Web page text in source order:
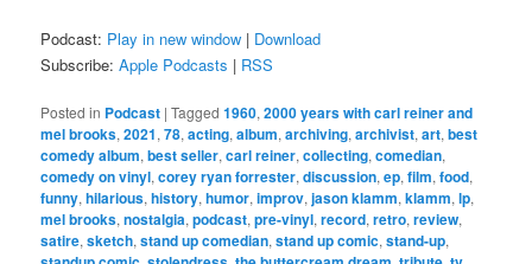
Podcast: Play in new window | Download
Subscribe:Apple Podcasts | RSS
Posted in Podcast |Tagged 1960,2000 years with carl reiner and
mel brooks,2021,78,acting,album,archiving,archivist,art,best
comedy album,best seller,carl reiner,collecting,comedian,
comedy on vinyl,corey ryan forrester,discussion,ep,film,food,
funny,hilarious,history,humor,improv,jason klamm,klamm,lp,
mel brooks,nostalgia,podcast,pre-vinyl,record,retro,review,
satire,sketch,stand up comedian,stand up comic,stand-up,